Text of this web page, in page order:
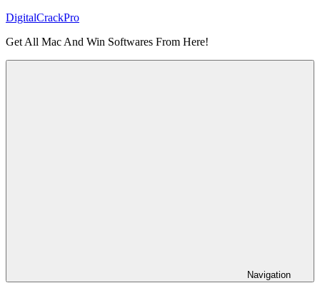
Skip
content
DigitalCrackPro
Get All Mac And Win Softwares From Here!
Navigation